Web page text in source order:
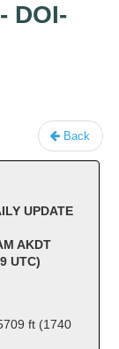
DOI-
Back
UPDATE
AKDT
UTC)
ft (1740